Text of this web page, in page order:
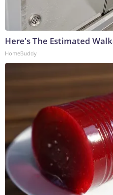
Here's The Estimated
HomeBuddy